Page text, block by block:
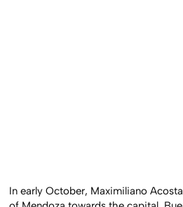
In early October, Maximiliano